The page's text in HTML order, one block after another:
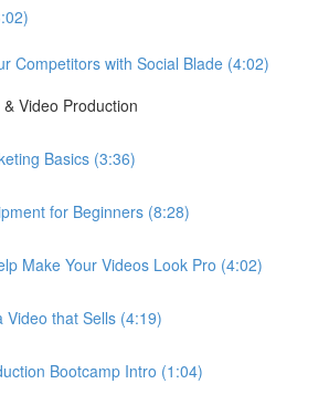
Competitors with Social Blade (4:02)
Video Production
Basics (3:36)
for Beginners (8:28)
Make Your Videos Look Pro (4:02)
Video that Sells (4:19)
Bootcamp Intro (1:04)